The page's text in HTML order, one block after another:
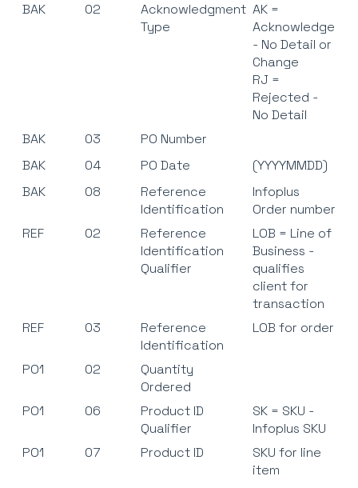
BAK
02
Acknowledgment
Type
AK =
Acknowledge
- No Detail or
Change
RJ =
Rejected -
No Detail
BAK
03
PO Number
BAK
04 PO Date
(YYYYMMDD)
BAK
08
Reference
Identification
Infoplus
Order number
REF
02
Reference
Identification
Qualifier
LOB = Line of
Business -
qualifies
client for
transaction
REF
03
Reference
Identification
LOB for order
PO1 02
Quantity
Ordered
PO1
06
Product ID
Qualifier
SK = SKU -
Infoplus SKU
PO1
07 Product ID
SKU for line
item